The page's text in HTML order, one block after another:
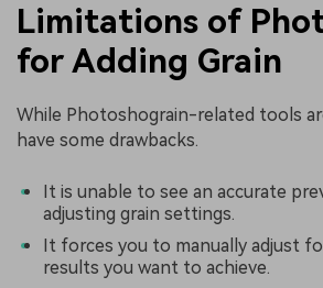
Limitations of
for Adding Grain
While Photoshograin-related tools
have some drawbacks.
It is unable to see an accurate
adjusting grain settings.
It forces you to manually adjust
results you want to achieve.